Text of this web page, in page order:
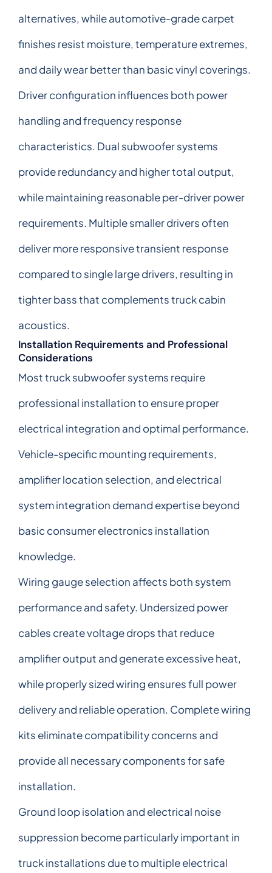
alternatives, while automotive-grade carpet
finishes resist moisture, temperature extremes,
and daily wear better than basic vinyl coverings.
Driver configuration influences both power
handling and frequency response
characteristics. Dual subwoofer systems
provide redundancy and higher total output,
while maintaining reasonable per-driver power
requirements. Multiple smaller drivers often
deliver more responsive transient response
compared to single large drivers, resulting in
tighter bass that complements truck cabin
acoustics.
Installation Requirements and Professional
Considerations
Most truck subwoofer systems require
professional installation to ensure proper
electrical integration and optimal performance.
Vehicle-specific mounting requirements,
amplifier location selection, and electrical
system integration demand expertise beyond
basic consumer electronics installation
knowledge.
Wiring gauge selection affects both system
performance and safety. Undersized power
cables create voltage drops that reduce
amplifier output and generate excessive heat,
while properly sized wiring ensures full power
delivery and reliable operation. Complete wiring
kits eliminate compatibility concerns and
provide all necessary components for safe
installation.
Ground loop isolation and electrical noise
suppression become particularly important in
truck installations due to multiple electrical